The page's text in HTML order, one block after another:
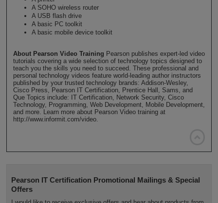
A SOHO wireless router
A USB flash drive
A basic PC toolkit
A basic mobile device toolkit
About Pearson Video Training Pearson publishes expert-led video
tutorials covering a wide selection of technology topics designed to
teach you the skills you need to succeed. These professional and
personal technology videos feature world-leading author instructors
published by your trusted technology brands: Addison-Wesley,
Cisco Press, Pearson IT Certification, Prentice Hall, Sams, and
Que Topics include: IT Certification, Network Security, Cisco
Technology, Programming, Web Development, Mobile Development,
and more. Learn more about Pearson Video training at
http://www.informit.com/video.
Pearson IT Certification Promotional Mailings & Special
Offers